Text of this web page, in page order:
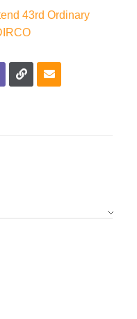
43rd Ordinary